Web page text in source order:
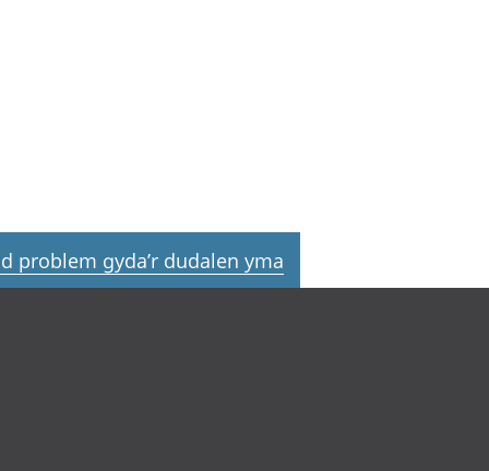
problem gyda’r dudalen yma